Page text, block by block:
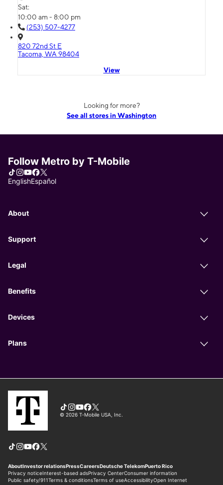
Sat:
10:00 am - 8:00 pm
(253) 507-4277
820 72nd St E
Tacoma, WA 98404
View
Looking for more?
See all stores in Washington